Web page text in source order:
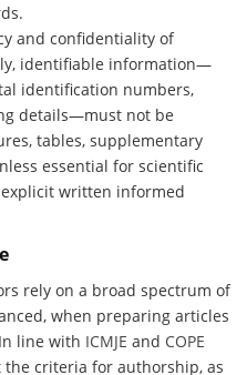
and confidentiality of
identifiable information—
identification numbers,
details—must not be
tables, supplementary
essential for scientific
written informed
rely on a broad spectrum of
when preparing articles
line with ICMJE and COPE
the criteria for authorship, as